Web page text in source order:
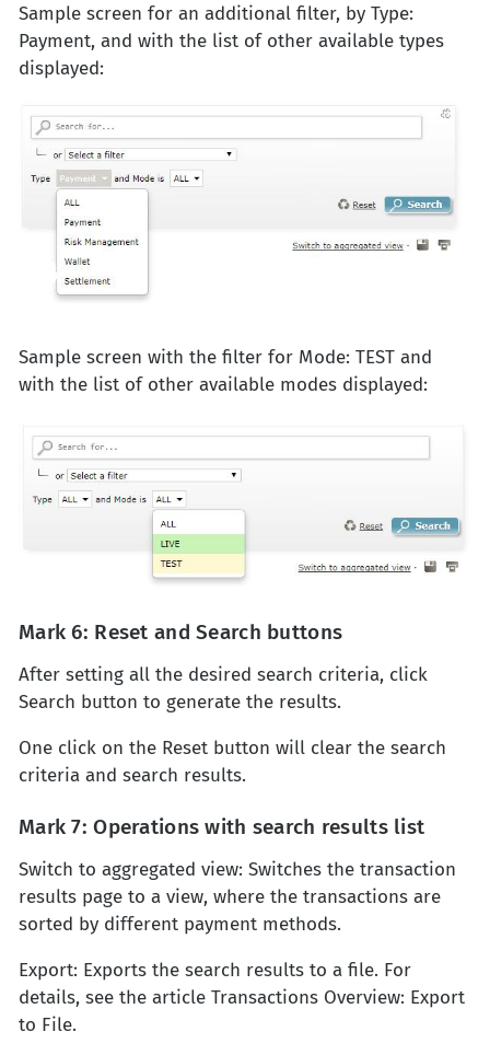
Sample screen for an additional filter, by Type:
Payment, and with the list of other available types
displayed:
Sample screen with the filter for Mode: TEST and
with the list of other available modes displayed:
Mark 6: Reset and Search buttons
After setting all the desired search criteria, click
Search button to generate the results.
One click on the Reset button will clear the search
criteria and search results.
Mark 7: Operations with search results list
Switch to aggregated view: Switches the transaction
results page to a view, where the transactions are
sorted by different payment methods.
Export: Exports the search results to a file. For
details, see the article Transactions Overview: Export
to File.